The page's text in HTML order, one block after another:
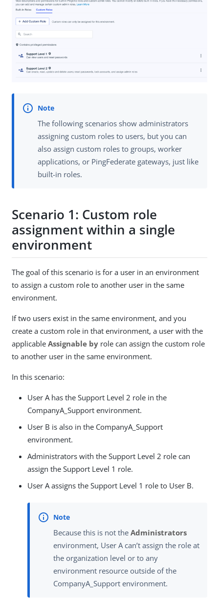
The following scenarios show administrators
assigning custom roles to users, but you can
also assign custom roles to groups, worker
applications, or PingFederate gateways, just like
built-in roles.
Scenario 1: Custom role
assignment within a single
environment
The goal of this scenario is for a user in an environment
to assign a custom role to another user in the same
environment.
If two users exist in the same environment, and you
create a custom role in that environment, a user with the
applicable Assignable by role can assign the custom role
to another user in the same environment.
In this scenario:
User A has the Support Level 2 role in the
CompanyA_Support environment.
User B is also in the CompanyA_Support
environment.
Administrators with the Support Level 2 role can
assign the Support Level 1 role.
User A assigns the Support Level 1 role to User B.
Because this is not the Administrators
environment, User A can’t assign the role at
the organization level or to any
environment resource outside of the
CompanyA_Support environment.